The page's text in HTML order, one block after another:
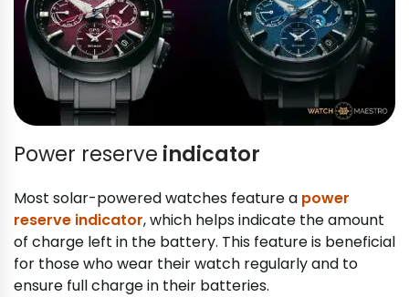
Power reserve indicator
Most solar-powered watches feature a power
reserve indicator, which helps indicate the amount
of charge left in the battery. This feature is beneficial
for those who wear their watch regularly and to
ensure full charge in their batteries.